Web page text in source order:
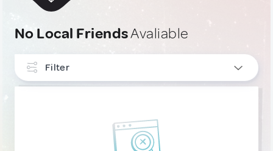
No Local FriendsAvaliable
Filter